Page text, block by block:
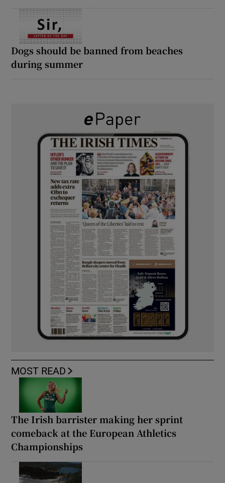
Dogs should be banned from beaches
during summer
MOST READ
The Irish barrister making her sprint
comeback at the European Athletics
Championships